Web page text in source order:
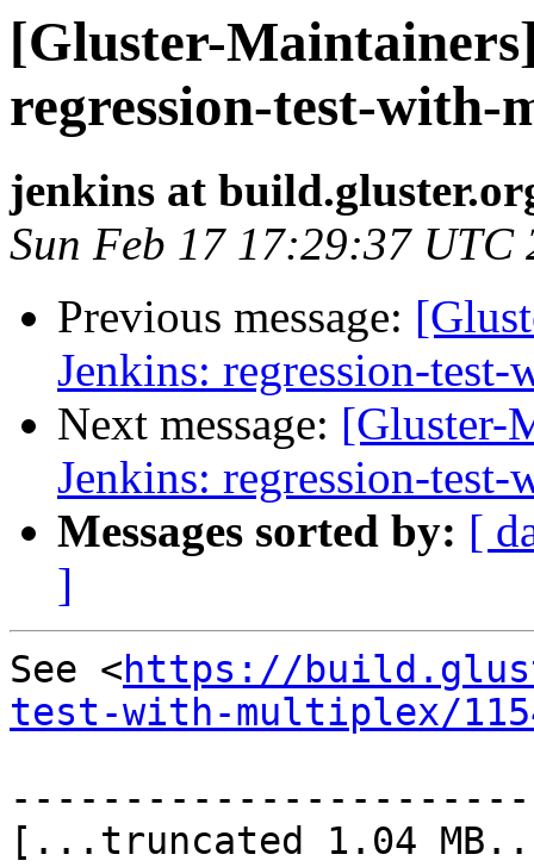
[Gluster-
regression-test-with-
jenkins at
Sun Feb 17 17:29:37 UTC
Previous message:
Jenkins: regression-
Next message: [Gluster-
Jenkins: regression-
Messages sorted by: [
]
See <https://
test-with-multiplex/